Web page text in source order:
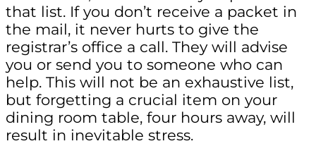
that list. If you don’t receive a packet in
the mail, it never hurts to give the
registrar’s office a call. They will advise
you or send you to someone who can
help. This will not be an exhaustive list,
but forgetting a crucial item on your
dining room table, four hours away, will
result in inevitable stress.